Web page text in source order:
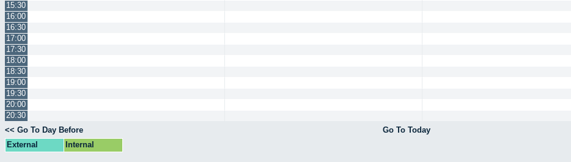
15:30
16:00
16:30
17:00
17:30
18:00
18:30
19:00
19:30
20:00
20:30
<< Go To Day Before
Go To Today
External
Internal